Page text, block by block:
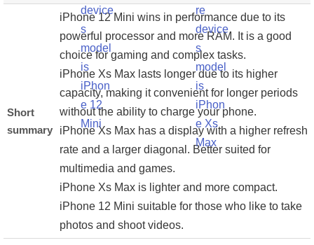
Short
summary
iPhone 12 Mini wins in performance due to its
powerful processor and more RAM. It is a good
choice for gaming and complex tasks.
iPhone Xs Max lasts longer due to its higher
capacity, making it convenient for longer periods
without the ability to charge your phone.
iPhone Xs Max has a display with a higher refresh
rate and a larger diagonal. Better suited for
multimedia and games.
iPhone Xs Max is lighter and more compact.
iPhone 12 Mini suitable for those who like to take
photos and shoot videos.